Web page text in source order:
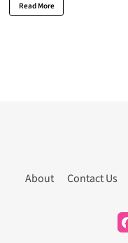
Read More
About Contact Us